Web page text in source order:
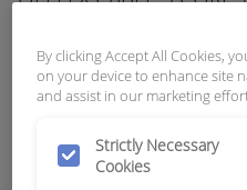
0320
By clicking Accept All Cookies,
on your device to enhance site
and assist in our marketing
Strictly Necessary
Cookies